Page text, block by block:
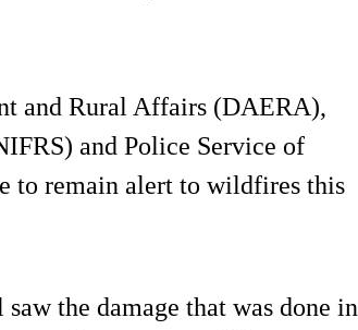
and Rural Affairs (DAERA),
and Police Service of
to remain alert to wildfires this
saw the damage that was done in